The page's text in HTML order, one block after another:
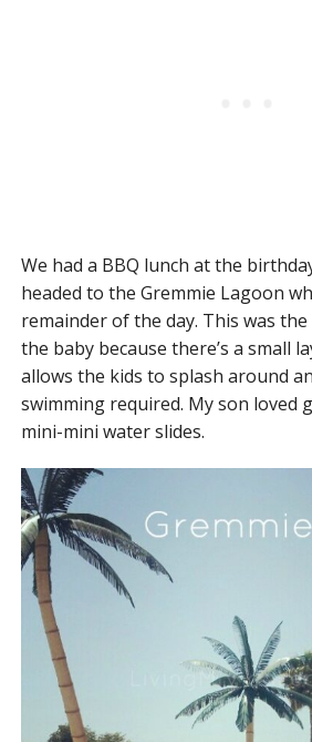
We had a BBQ lunch at the
headed to the Gremmie Lagoon
remainder of the day. This was the
the baby because there’s a small
allows the kids to splash around
swimming required. My son loved
mini-mini water slides.